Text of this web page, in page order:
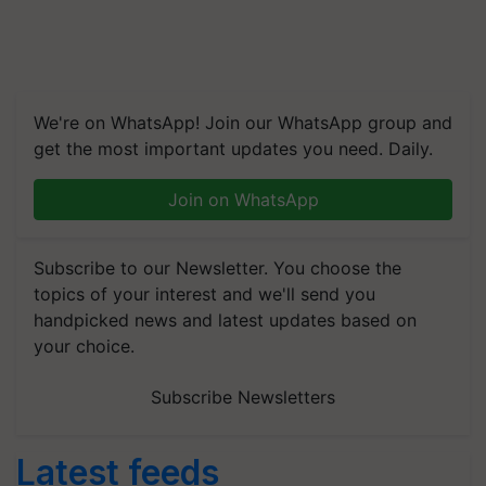
We're on WhatsApp! Join our WhatsApp group and
get the most important updates you need. Daily.
Join on WhatsApp
Subscribe to our Newsletter. You choose the
topics of your interest and we'll send you
handpicked news and latest updates based on
your choice.
Subscribe Newsletters
Latest feeds